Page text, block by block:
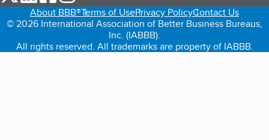
About BBB®Terms of UsePrivacy PolicyContact Us
© 2026 International Association of Better Business Bureaus,
Inc. (IABBB).
All rights reserved. All trademarks are property of IABBB.